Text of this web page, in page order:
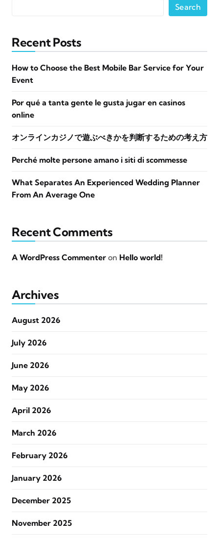
Search
Recent Posts
How to Choose the Best Mobile Bar Service for Your
Event
Por qué a tanta gente le gusta jugar en casinos
online
オンラインカジノで遊ぶべきかを判断するための考え方
Perché molte persone amano i siti di scommesse
What Separates An Experienced Wedding Planner
From An Average One
Recent Comments
A WordPress Commenter on Hello world!
Archives
August 2026
July 2026
June 2026
May 2026
April 2026
March 2026
February 2026
January 2026
December 2025
November 2025